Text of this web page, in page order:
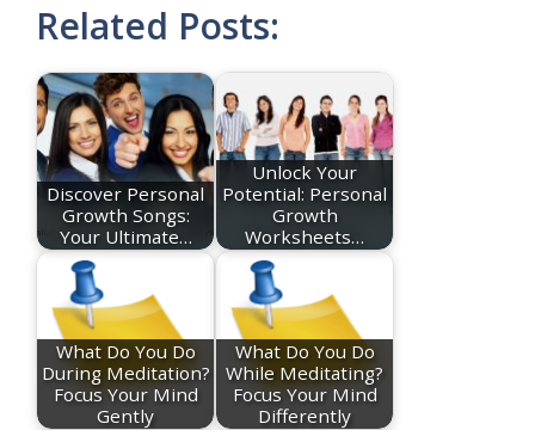
Related Posts:
Discover Personal
Growth Songs:
Your Ultimate…
Unlock Your
Potential: Personal
Growth
Worksheets…
What Do You Do
During Meditation?
Focus Your Mind
Gently
What Do You Do
While Meditating?
Focus Your Mind
Differently